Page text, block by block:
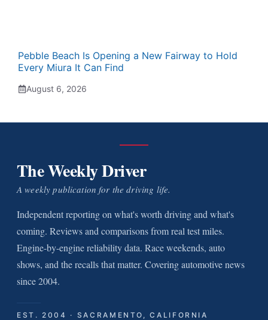
Pebble Beach Is Opening a New Fairway to Hold
Every Miura It Can Find
August 6, 2026
The Weekly Driver
A weekly publication for the driving life.
Independent reporting on what's worth driving and what's
coming. Reviews and comparisons from real test miles.
Engine-by-engine reliability data. Race weekends, auto
shows, and the recalls that matter. Covering automotive news
since 2004.
EST. 2004 · SACRAMENTO, CALIFORNIA